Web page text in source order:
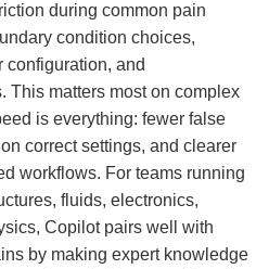
during common pain
condition choices,
configuration, and
This matters most on complex
is everything: fewer false
correct settings, and clearer
workflows. For teams running
fluids, electronics,
Copilot pairs well with
by making expert knowledge